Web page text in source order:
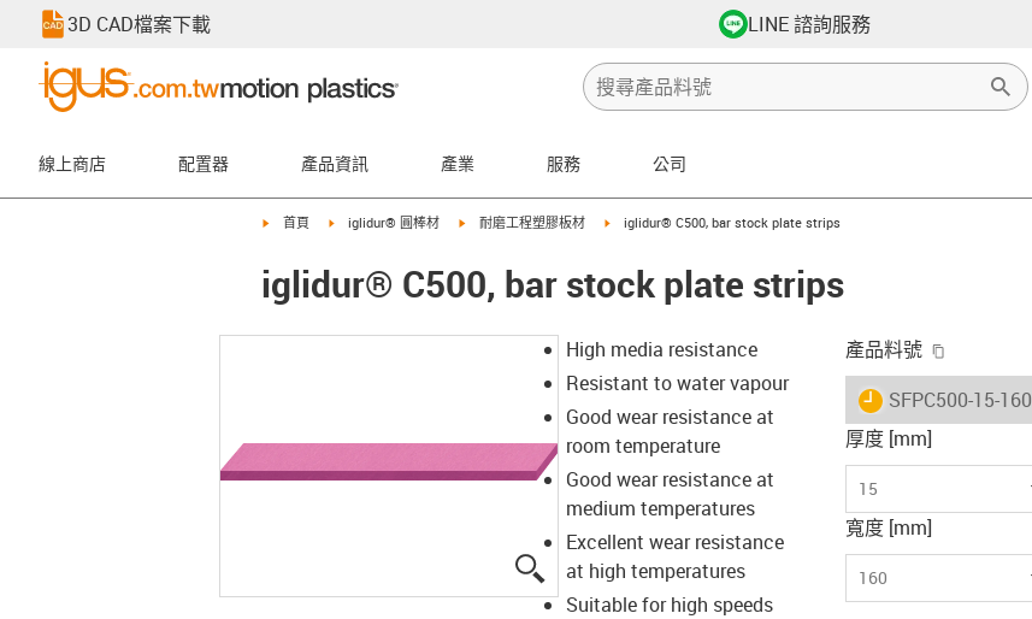
3D CAD檔案下載 LINE 諮詢服務
線上商店 配置器 產品資訊 產業 服務 公司
igus-icon-arrow-right
首頁 igus-icon-arrow-right
iglidur® 圓棒材 igus-icon-arrow-right
耐磨工程塑膠板材 igus-icon-arrow-right
iglidur® C500, bar stock plate strips
iglidur® C500, bar stock plate strips
igus-icon-lupe
High media resistance
Resistant to water vapour
Good wear resistance at
room temperature
Good wear resistance at
medium temperatures
Excellent wear resistance
at high temperatures
Suitable for high speeds
產品料號
igus-icon-lieferzeit
SFPC500-15-160
厚度 [mm]
15
寬度 [mm]
160